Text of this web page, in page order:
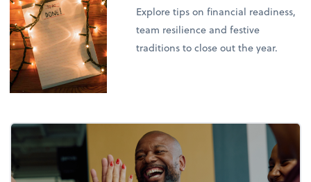
Explore tips on financial readiness,
team resilience and festive
traditions to close out the year.